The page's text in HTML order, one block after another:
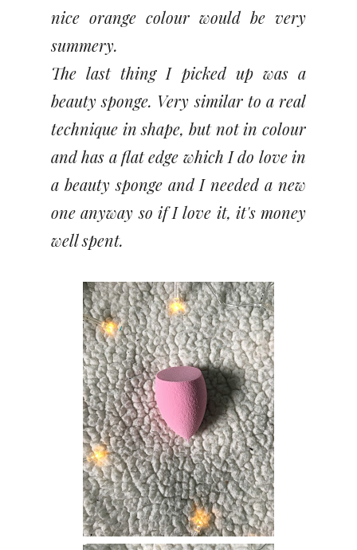
nice orange colour would be very
summery.
The last thing I picked up was a
beauty sponge. Very similar to a real
technique in shape, but not in colour
and has a flat edge which I do love in
a beauty sponge and I needed a new
one anyway so if I love it, it's money
well spent.